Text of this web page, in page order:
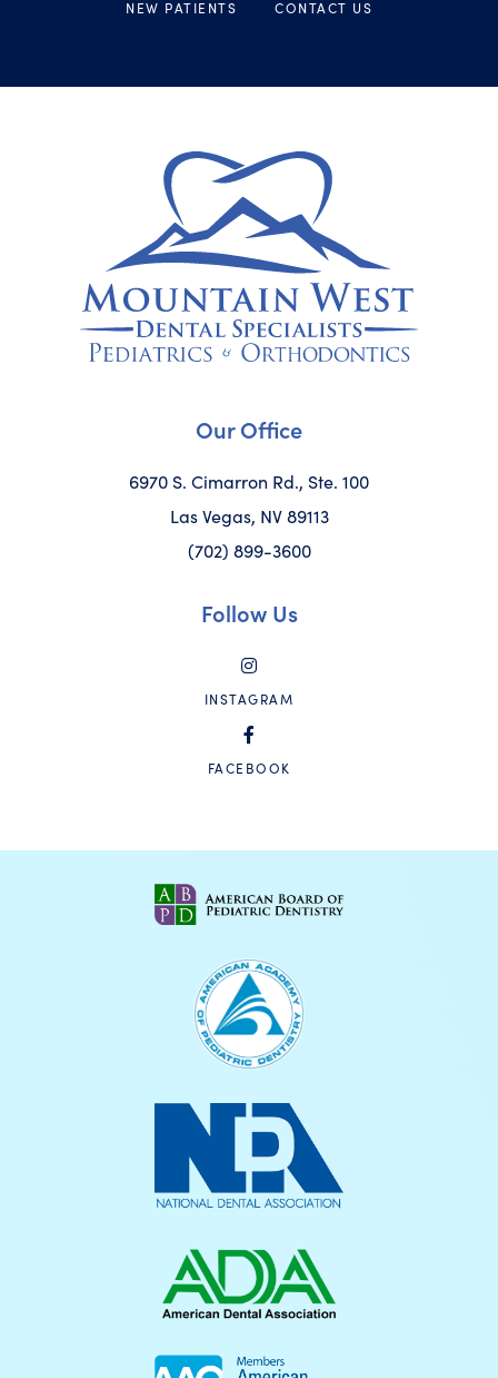
NEW PATIENTS CONTACT US
Our Office
6970 S. Cimarron Rd., Ste. 100
Las Vegas, NV 89113
(702) 899-3600
Follow Us
INSTAGRAM
FACEBOOK